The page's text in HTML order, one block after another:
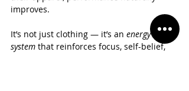
improves.
It’s not just clothing — it’s an energy
system that reinforces focus, self-belief,